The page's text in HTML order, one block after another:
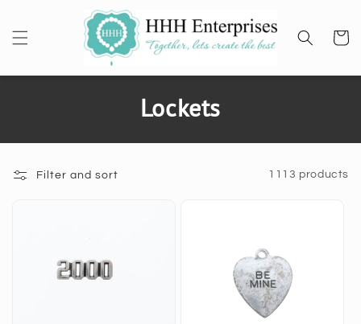
Cart
C
o
Lockets
Filter and sort 1113 products